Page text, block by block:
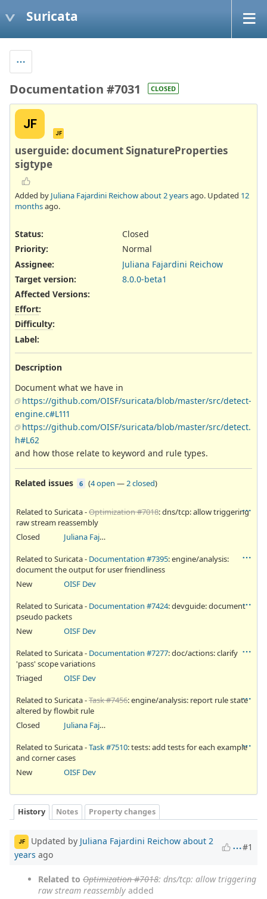
Suricata
Documentation #7031 CLOSED
JF
JF
userguide: document SignatureProperties
sigtype
Added by Juliana Fajardini Reichowabout 2 yearsago. Updated 12
monthsago.
Status:
Closed
Priority:
Normal
Assignee:
Juliana Fajardini Reichow
Target version:
8.0.0-beta1
Affected Versions:
Effort:
Difficulty:
Label:
Description
Document what we have in
https://github.com/OISF/suricata/blob/master/src/detect-
engine.c#L111
https://github.com/OISF/suricata/blob/master/src/detect.
h#L62
and how those relate to keyword and rule types.
Related issues 6 (4 open —2 closed)
Related to Suricata -Optimization #7018: dns/tcp: allow triggering
raw stream reassembly
Closed
Juliana Fajardini Reichow
Related to Suricata - Documentation #7395: engine/analysis:
document the output for user friendliness
New
OISF Dev
Related to Suricata - Documentation #7424: devguide: document
pseudo packets
New
OISF Dev
Related to Suricata - Documentation #7277: doc/actions: clarify
'pass' scope variations
Triaged
OISF Dev
Related to Suricata -Task #7456: engine/analysis: report rule state
altered by flowbit rule
Closed
Juliana Fajardini Reichow
Related to Suricata -Task #7510: tests: add tests for each example
and corner cases
New
OISF Dev
History Notes Property changes
JF Updated by Juliana Fajardini Reichow about 2
years ago
#1
Related to Optimization #7018: dns/tcp: allow triggering
raw stream reassembly added